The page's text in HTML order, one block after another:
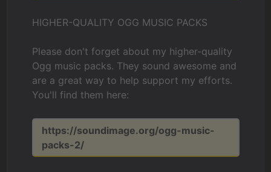
HIGHER-QUALITY OGG MUSIC PACKS
Please don't forget about my higher-quality
Ogg music packs. They sound awesome and
are a great way to help support my efforts.
You'll find them here:
https://soundimage.org/ogg-music-
packs-2/